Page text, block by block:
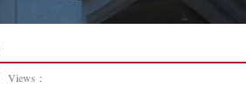
Views：